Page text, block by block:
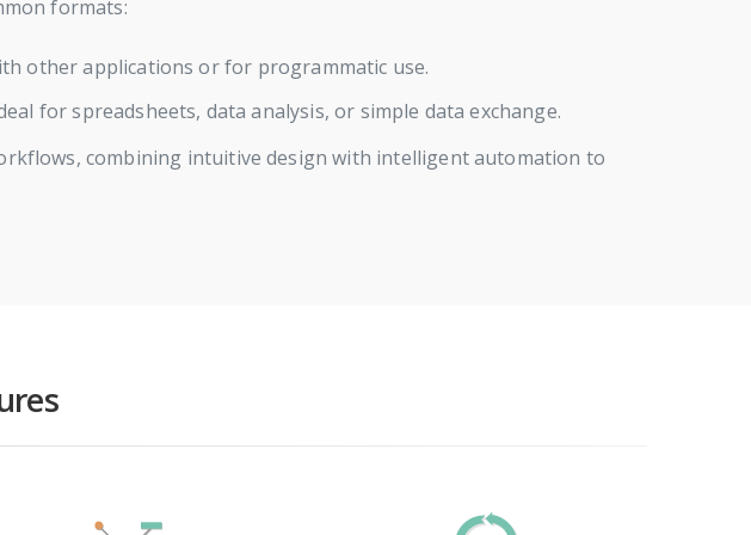
formats:
other applications or for programmatic use.
for spreadsheets, data analysis, or simple data exchange.
combining intuitive design with intelligent automation to